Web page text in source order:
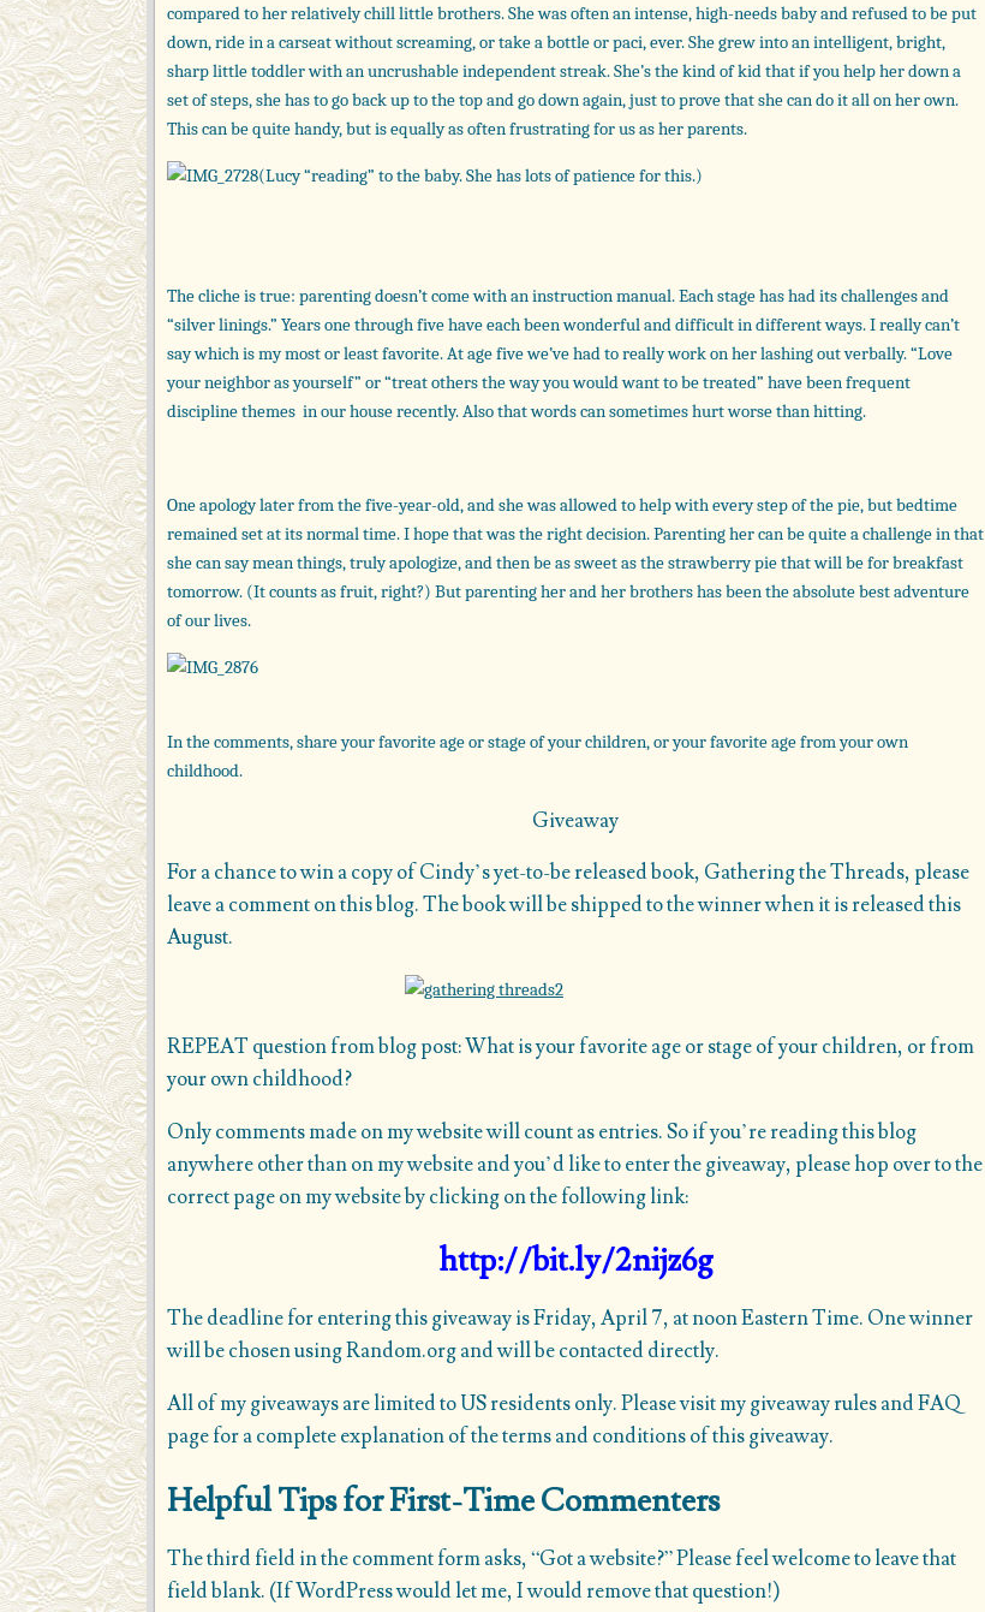
compared to her relatively chill little brothers. She was often an intense, high-needs baby and refused to be put
down, ride in a carseat without screaming, or take a bottle or paci, ever. She grew into an intelligent, bright,
sharp little toddler with an uncrushable independent streak. She’s the kind of kid that if you help her down a
set of steps, she has to go back up to the top and go down again, just to prove that she can do it all on her own.
This can be quite handy, but is equally as often frustrating for us as her parents.
(Lucy “reading” to the baby. She has lots of patience for this.)
The cliche is true: parenting doesn’t come with an instruction manual. Each stage has had its challenges and
“silver linings.” Years one through five have each been wonderful and difficult in different ways. I really can’t
say which is my most or least favorite. At age five we’ve had to really work on her lashing out verbally. “Love
your neighbor as yourself” or “treat others the way you would want to be treated” have been frequent
discipline themes in our house recently. Also that words can sometimes hurt worse than hitting.
One apology later from the five-year-old, and she was allowed to help with every step of the pie, but bedtime
remained set at its normal time. I hope that was the right decision. Parenting her can be quite a challenge in that
she can say mean things, truly apologize, and then be as sweet as the strawberry pie that will be for breakfast
tomorrow. (It counts as fruit, right?) But parenting her and her brothers has been the absolute best adventure
of our lives.
In the comments, share your favorite age or stage of your children, or your favorite age from your own
childhood.
Giveaway
For a chance to win a copy of Cindy’s yet-to-be released book, Gathering the Threads, please
leave a comment on this blog. The book will be shipped to the winner when it is released this
August.
REPEAT question from blog post: What is your favorite age or stage of your children, or from
your own childhood?
Only comments made on my website will count as entries. So if you’re reading this blog
anywhere other than on my website and you’d like to enter the giveaway, please hop over to the
correct page on my website by clicking on the following link:
http://bit.ly/2nijz6g
The deadline for entering this giveaway is Friday, April 7, at noon Eastern Time. One winner
will be chosen using Random.org and will be contacted directly.
All of my giveaways are limited to US residents only. Please visit mygiveaway rules and FAQ
pagefor a complete explanation of the terms and conditions of this giveaway.
Helpful Tips for First-Time Commenters
The third field in the comment form asks, “Got a website?” Please feel welcome to leave that
field blank. (If WordPress would let me, I would remove that question!)